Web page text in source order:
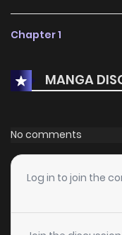
Chapter 1
MANGA
No comments
Log in to join the